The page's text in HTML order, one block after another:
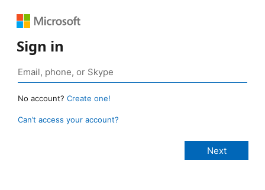
Sign in
No account? Create one!
Can’t access your account?